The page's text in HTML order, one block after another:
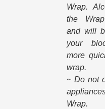
Wrap.
the
and will
your
more
wrap.
~ Do not
Wrap.